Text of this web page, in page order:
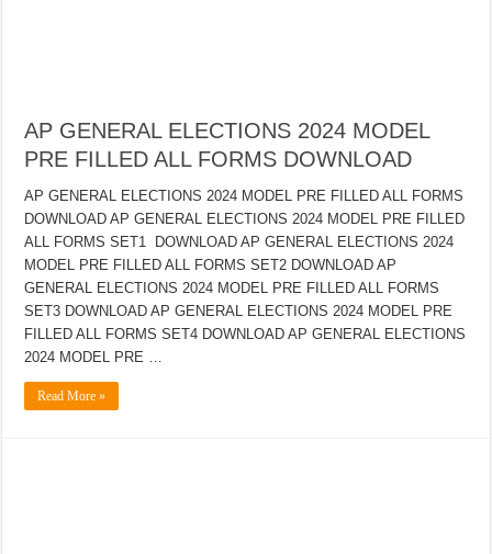
AP GENERAL ELECTIONS 2024 MODEL
PRE FILLED ALL FORMS DOWNLOAD
AP GENERAL ELECTIONS 2024 MODEL PRE FILLED ALL FORMS
DOWNLOAD AP GENERAL ELECTIONS 2024 MODEL PRE FILLED
ALL FORMS SET1 DOWNLOAD AP GENERAL ELECTIONS 2024
MODEL PRE FILLED ALL FORMS SET2 DOWNLOAD AP
GENERAL ELECTIONS 2024 MODEL PRE FILLED ALL FORMS
SET3 DOWNLOAD AP GENERAL ELECTIONS 2024 MODEL PRE
FILLED ALL FORMS SET4 DOWNLOAD AP GENERAL ELECTIONS
2024 MODEL PRE …
Read More »